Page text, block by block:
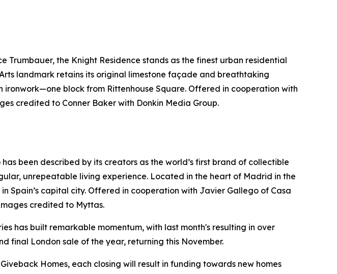
the Knight Residence stands as the finest urban residential
landmark retains its original limestone façade and breathtaking
block from Rittenhouse Square. Offered in cooperation with
credited to Conner Baker with Donkin Media Group.
been described by its creators as the world’s first brand of collectible
unrepeatable living experience. Located in the heart of Madrid in the
Spain’s capital city. Offered in cooperation with Javier Gallego of Casa
credited to Myttas.
has built remarkable momentum, with last month's resulting in over
final London sale of the year, returning this November.
Homes, each closing will result in funding towards new homes